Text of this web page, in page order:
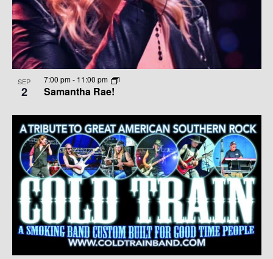
I
O
SEP
2 Samantha Rae!
7:00 pm- 11:00 pm